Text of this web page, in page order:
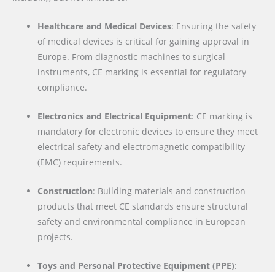
Healthcare and Medical Devices: Ensuring the safety
of medical devices is critical for gaining approval in
Europe. From diagnostic machines to surgical
instruments, CE marking is essential for regulatory
compliance.
Electronics and Electrical Equipment: CE marking is
mandatory for electronic devices to ensure they meet
electrical safety and electromagnetic compatibility
(EMC) requirements.
Construction: Building materials and construction
products that meet CE standards ensure structural
safety and environmental compliance in European
projects.
Toys and Personal Protective Equipment (PPE):